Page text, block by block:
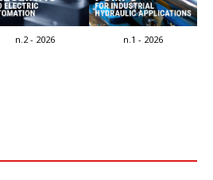
n.2 - 2026 n.1 - 2026